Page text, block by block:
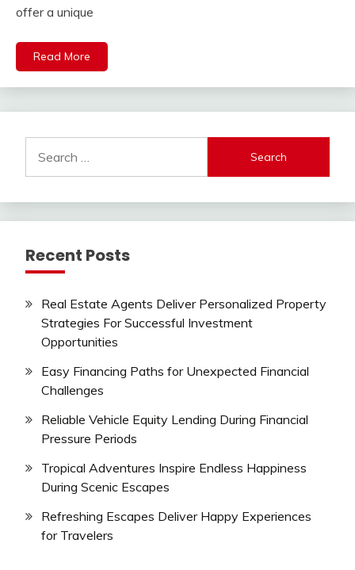
offer a unique
Read More
for:
Recent Posts
Real Estate Agents Deliver Personalized Property
Strategies For Successful Investment
Opportunities
Easy Financing Paths for Unexpected Financial
Challenges
Reliable Vehicle Equity Lending During Financial
Pressure Periods
Tropical Adventures Inspire Endless Happiness
During Scenic Escapes
Refreshing Escapes Deliver Happy Experiences
for Travelers